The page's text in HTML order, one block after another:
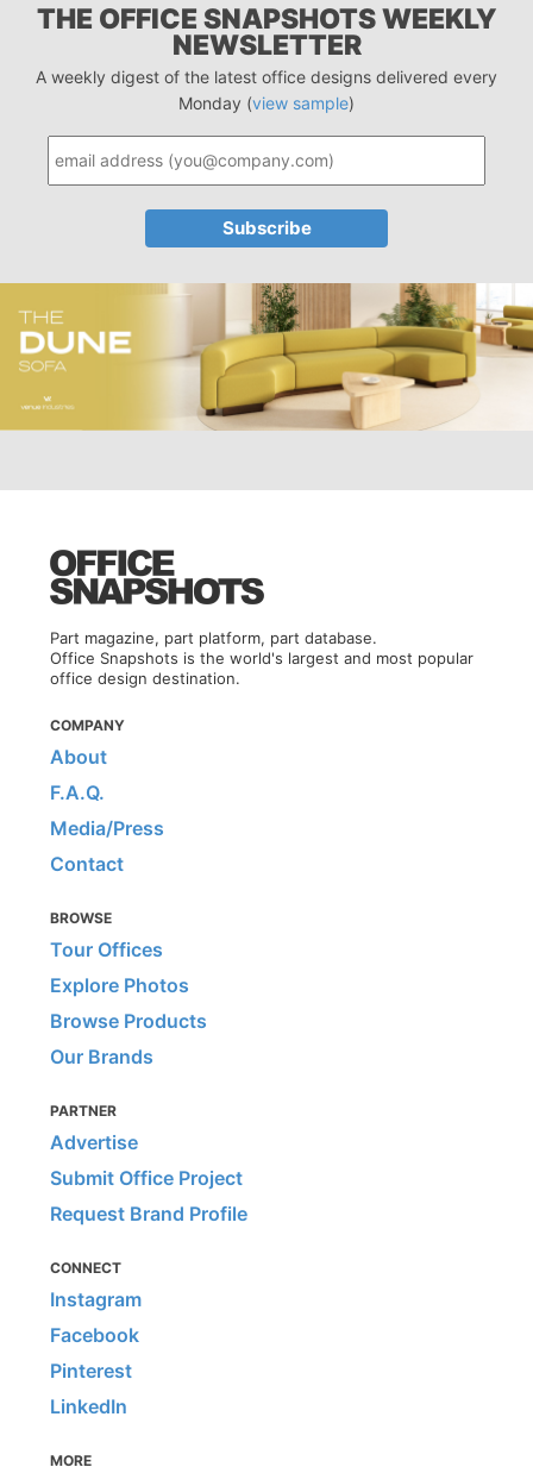
THE OFFICE SNAPSHOTS WEEKLY
NEWSLETTER
A weekly digest of the latest office designs delivered every
Monday (view sample)
Part magazine, part platform, part database.
Office Snapshots is the world's largest and most popular
office design destination.
COMPANY
About
F.A.Q.
Media/Press
Contact
BROWSE
Tour Offices
Explore Photos
Browse Products
Our Brands
PARTNER
Advertise
Submit Office Project
Request Brand Profile
CONNECT
Instagram
Facebook
Pinterest
LinkedIn
MORE